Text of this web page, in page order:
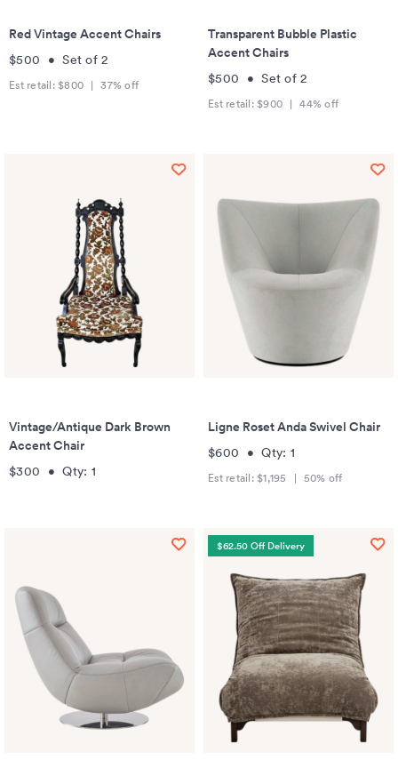
Red Vintage Accent Chairs
$500 •Set of 2
Est retail: $800 | 37% off
Transparent Bubble Plastic
Accent Chairs
$500 •Set of 2
Est retail: $900 | 44% off
Vintage/Antique Dark Brown
Accent Chair
$300 •Qty: 1
Ligne Roset Anda Swivel Chair
$600 •Qty: 1
Est retail: $1,195 | 50% off
$62.50 Off Delivery